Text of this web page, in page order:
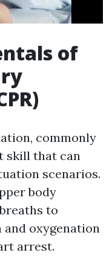
of
commonly
skill that can
scenarios.
body
to
oxygenation
arrest.